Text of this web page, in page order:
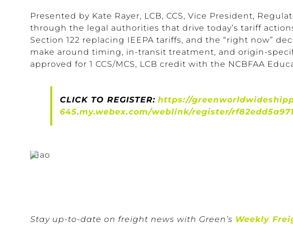
Presented by Kate Rayer, LCB, CCS, Vice President,
through the legal authorities that drive today’s tariff
Section 122 replacing IEEPA tariffs, and the “right now”
make around timing, in-transit treatment, and origin-
approved for 1 CCS/MCS, LCB credit with the NCBFAA
CLICK TO REGISTER: https://
645.my.webex.com/weblink/register/
Stay up-to-date on freight news with Green’s Weekly